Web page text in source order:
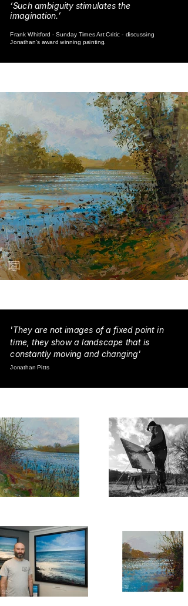
‘Such ambiguity stimulates the
imagination.’
Frank Whitford - Sunday Times Art Critic - discussing
Jonathan’s award winning painting.
'They are not images of a fixed point in
time, they show a landscape that is
constantly moving and changing'
Jonathan Pitts